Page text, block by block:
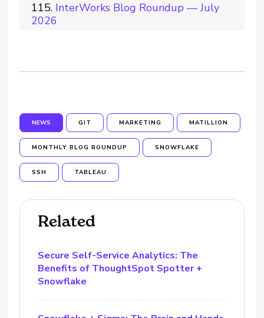
InterWorks Blog Roundup — July
2026
NEWS GIT MARKETING MATILLION
MONTHLY BLOG ROUNDUP SNOWFLAKE
SSH TABLEAU
Related
Secure Self-Service Analytics: The
Benefits of ThoughtSpot Spotter +
Snowflake